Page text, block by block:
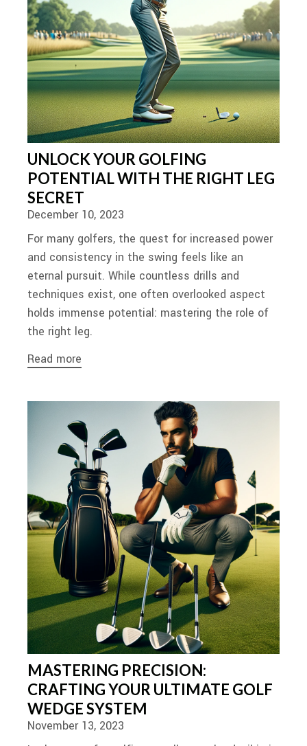
UNLOCK YOUR GOLFING
POTENTIAL WITH THE RIGHT LEG
SECRET
December 10, 2023
For many golfers, the quest for increased power
and consistency in the swing feels like an
eternal pursuit. While countless drills and
techniques exist, one often overlooked aspect
holds immense potential: mastering the role of
the right leg.
Read more
MASTERING PRECISION:
CRAFTING YOUR ULTIMATE GOLF
WEDGE SYSTEM
November 13, 2023